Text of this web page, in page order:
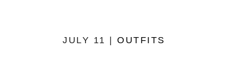
JULY 11 |OUTFITS